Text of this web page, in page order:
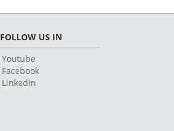
FOLLOW US IN
Youtube
Facebook
Linkedin